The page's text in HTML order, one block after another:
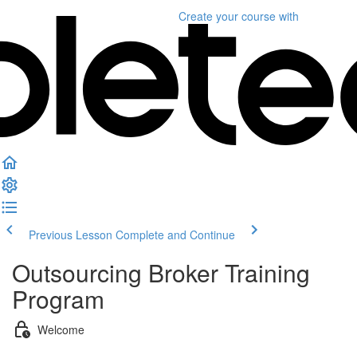
Create your course with
Previous Lesson Complete and Continue
Outsourcing Broker Training
Program
Welcome